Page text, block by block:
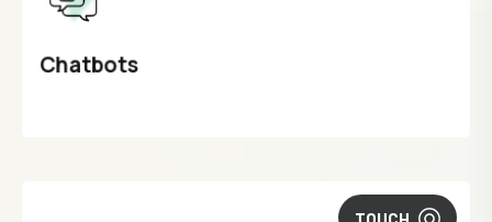
Chatbots